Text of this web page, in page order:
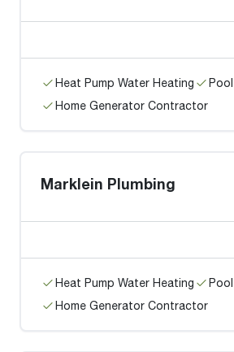
Heat Pump Water Heating
Home Generator Contractor
Marklein Plumbing
Heat Pump Water Heating
Home Generator Contractor